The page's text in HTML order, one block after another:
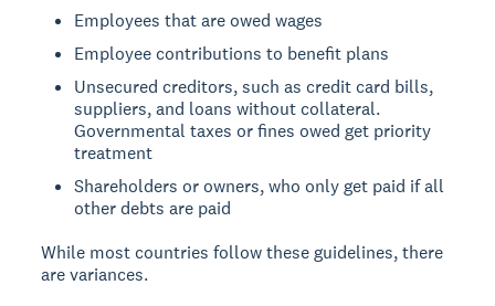
Employees that are owed wages
Employee contributions to benefit plans
Unsecured creditors, such as credit card bills,
suppliers, and loans without collateral.
Governmental taxes or fines owed get priority
treatment
Shareholders or owners, who only get paid if all
other debts are paid
While most countries follow these guidelines, there
are variances.